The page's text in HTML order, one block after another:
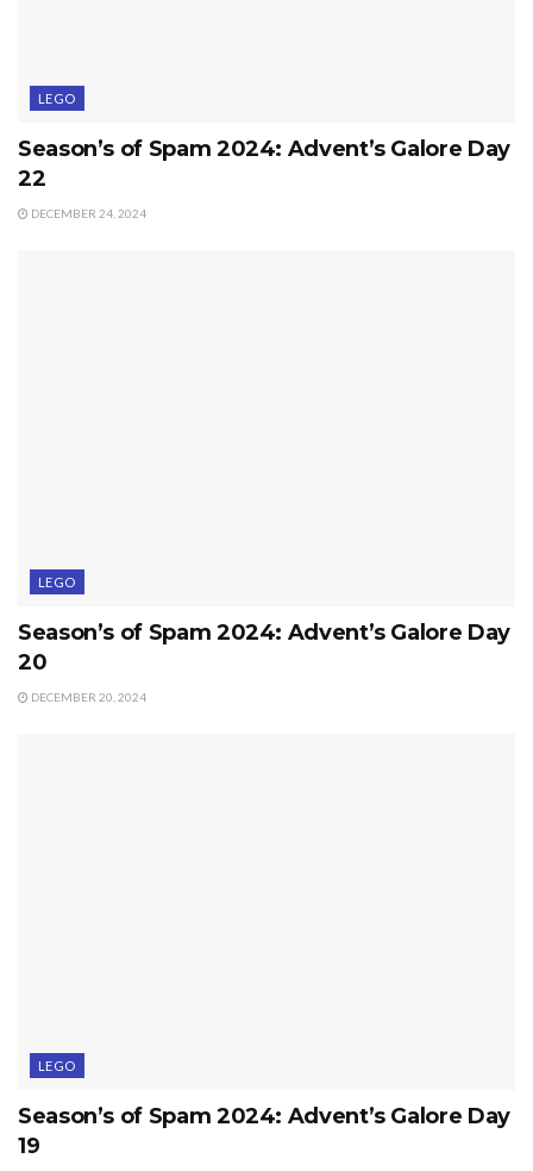
LEGO
Season’s of Spam 2024: Advent’s Galore Day
22
DECEMBER 24, 2024
LEGO
Season’s of Spam 2024: Advent’s Galore Day
20
DECEMBER 20, 2024
LEGO
Season’s of Spam 2024: Advent’s Galore Day
19